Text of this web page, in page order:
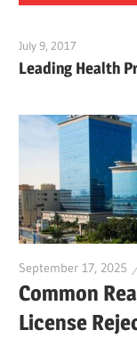
July 9, 2017
Leading Health
September 17, 2025
Common
License